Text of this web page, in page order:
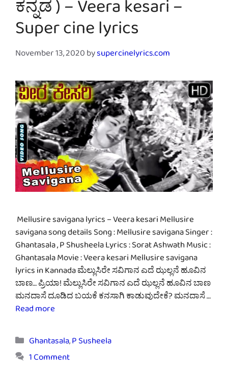
ಕನ್ನಡ ) – Veera kesari –
Super cine lyrics
November 13, 2020bysupercinelyrics.com
Mellusire savigana lyrics – Veera kesari Mellusire
savigana song details Song : Mellusire savigana Singer :
Ghantasala , P Shusheela Lyrics : Sorat Ashwath Music :
Ghantasala Movie : Veera kesari Mellusire savigana
lyrics in Kannada ಮೆಲ್ಲುಸಿರೇ ಸವಿಗಾನ ಎದೆ ಝಲ್ಲನೆ ಹೂವಿನ
ಬಾಣ… ಪ್ರಿಯಾ! ಮೆಲ್ಲುಸಿರೇ ಸವಿಗಾನ ಎದೆ ಝಲ್ಲನೆ ಹೂವಿನ ಬಾಣ
ಮನದಾಸೆ ದೂಡಿದ ಬಯಕೆ ಕನಸಾಗಿ ಕಾಡುವುದೇಕೆ? ಮನದಾಸೆ …
Read more
Categories
Ghantasala,P Susheela
1 Comment